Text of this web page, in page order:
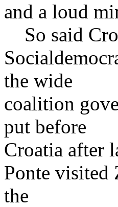
and a loud
So said
the wide
coalition
put before
Croatia after
Ponte visited
the